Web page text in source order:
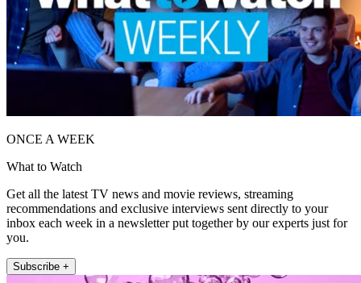
ONCE A WEEK
What to Watch
Get all the latest TV news and movie reviews, streaming
recommendations and exclusive interviews sent directly to your
inbox each week in a newsletter put together by our experts just for
you.
Subscribe +